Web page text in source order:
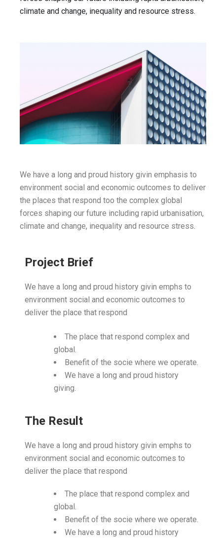
climate and change, inequality and resource stress.
We have a long and proud history givin emphasis to
environment social and economic outcomes to deliver
the places that respond too the complex global
forces shaping our future including rapid urbanisation,
climate and change, inequality and resource stress.
Project Brief
We have a long and proud history givin emphs to
environment social and economic outcomes to
deliver the place that respond
The place that respond complex and
global.
Benefit of the socie where we operate.
We have a long and proud history
giving.
The Result
We have a long and proud history givin emphs to
environment social and economic outcomes to
deliver the place that respond
The place that respond complex and
global.
Benefit of the socie where we operate.
We have a long and proud history